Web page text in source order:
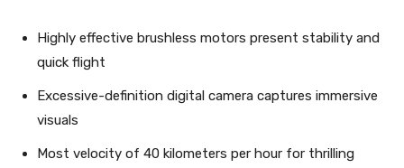
Highly effective brushless motors present stability and
quick flight
Excessive-definition digital camera captures immersive
visuals
Most velocity of 40 kilometers per hour for thrilling